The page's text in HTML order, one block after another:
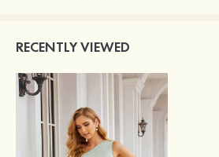
RECENTLY VIEWED